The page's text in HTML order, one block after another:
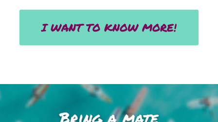
I WANT TO KNOW MORE!